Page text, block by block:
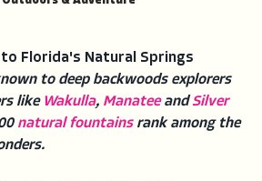
to Florida's Natural Springs
to deep backwoods explorers
like Wakulla, ManateeandSilver
natural fountainsrank among the